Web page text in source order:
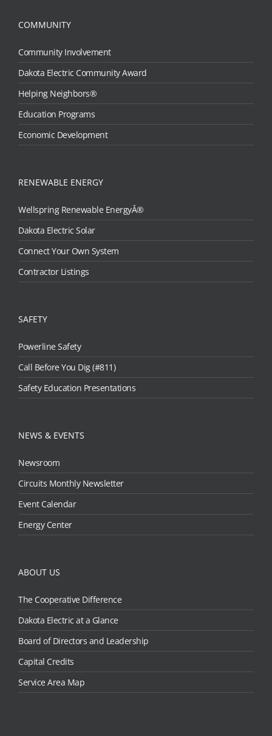
COMMUNITY
Community Involvement
Dakota Electric Community Award
Helping Neighbors®
Education Programs
Economic Development
RENEWABLE ENERGY
Wellspring Renewable EnergyÂ®
Dakota Electric Solar
Connect Your Own System
Contractor Listings
SAFETY
Powerline Safety
Call Before You Dig (#811)
Safety Education Presentations
NEWS & EVENTS
Newsroom
Circuits Monthly Newsletter
Event Calendar
Energy Center
ABOUT US
The Cooperative Difference
Dakota Electric at a Glance
Board of Directors and Leadership
Capital Credits
Service Area Map